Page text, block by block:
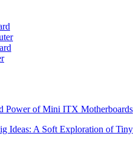
Power of Mini ITX Motherboards
Ideas: A Soft Exploration of Tiny